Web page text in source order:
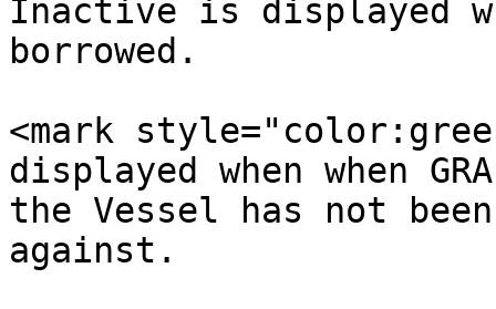
Inactive is displayed
borrowed.
<mark
displayed when when
the Vessel has not
against.